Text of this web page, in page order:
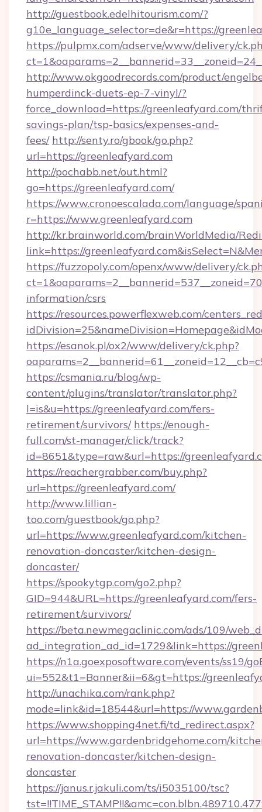
http://guestbook.edelhitourism.com/?
g10e_language_selector=de&r=https://
https://pulpmx.com/adserve/www/delivery/
http://www.okgoodrecords.com/product/
humperdinck-duets-ep-7-vinyl/?
force_download=https://greenleafyard.com/
savings-plan/tsp-basics/expenses-and-
fees/ http://senty.ro/gbook/go.php?
url=https://greenleafyard.com
http://pochabb.net/out.html?
go=https://greenleafyard.com/
https://www.cronoescalada.com/language/
r=https://www.greenleafyard.com
http://kr.brainworld.com/brainWorldMedia/
link=https://
https://fuzzopoly.com/openx/www/delivery/
information/csrs
https://resources.powerflexweb.com/
https://esanok.pl/ox2/www/delivery/ck.php?
https://csmania.ru/blog/wp-
content/plugins/translator/translator.php?
l=is&u=https://greenleafyard.com/fers-
retirement/survivors/ https://enough-
full.com/st-manager/click/track?
id=8651&type=raw&url=https://
https://reachergrabber.com/buy.php?
url=https://greenleafyard.com/
http://www.lillian-
too.com/guestbook/go.php?
url=https://www.greenleafyard.com/kitchen-
renovation-doncaster/kitchen-design-
doncaster/
https://spookytgp.com/go2.php?
GID=944&URL=https://greenleafyard.com/fers-
retirement/survivors/
https://beta.newmegaclinic.com/ads/109/
ad_integration_ad_id=1729&link=https://
https://n1a.goexposoftware.com/events/ss19/
ui=552&t1=Banner&ii=6&gt=https://
http://unachika.com/rank.php?
mode=link&id=18544&url=https://
https://www.shopping4net.fi/td_redirect.aspx?
url=https://www.gardenbridgehome.com/
renovation-doncaster/kitchen-design-
doncaster
https://janus.r.jakuli.com/ts/i5035100/tsc?